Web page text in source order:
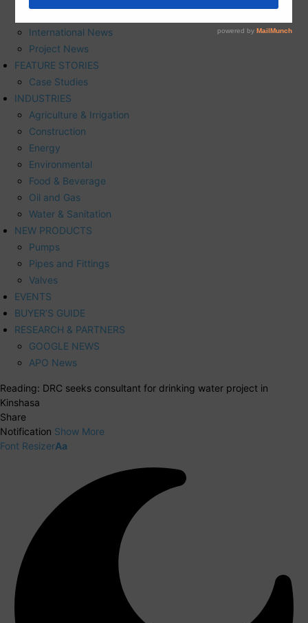
International News
Project News
FEATURE STORIES
Case Studies
INDUSTRIES
Agriculture & Irrigation
Construction
Energy
Environmental
Food & Beverage
Oil and Gas
Water & Sanitation
NEW PRODUCTS
Pumps
Pipes and Fittings
Valves
EVENTS
BUYER’S GUIDE
RESEARCH & PARTNERS
GOOGLE NEWS
APO News
Reading: DRC seeks consultant for drinking water project in
Kinshasa
Share
Notification Show More
Font ResizerAa